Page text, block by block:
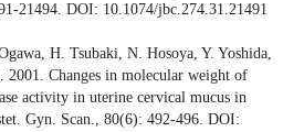
21494. DOI: 10.1074/jbc.274.31.21491
H. Tsubaki, N. Hosoya, Y. Yoshida,
2001. Changes in molecular weight of
activity in uterine cervical mucus in
Gyn. Scan., 80(6): 492-496. DOI: